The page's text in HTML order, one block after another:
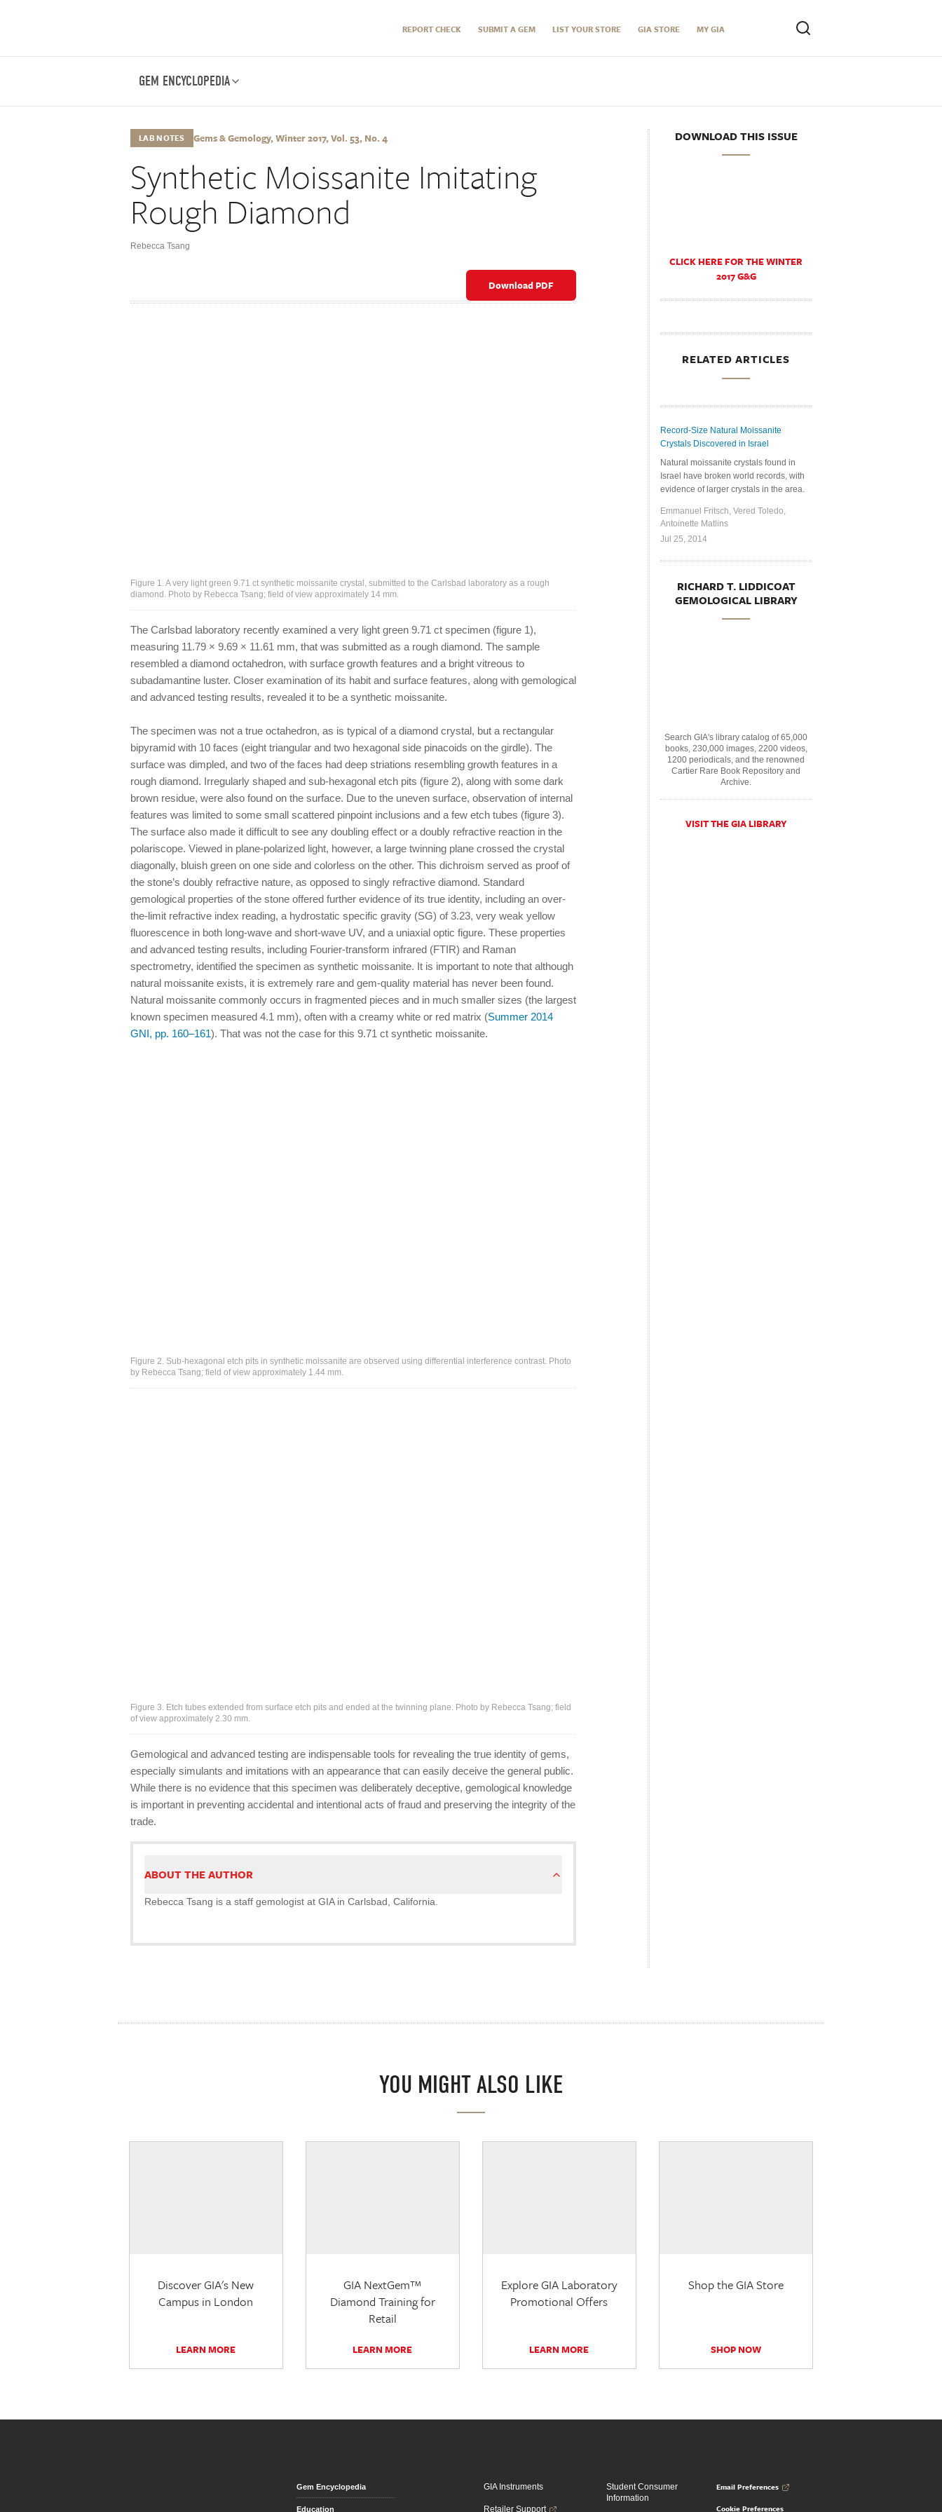
REPORT CHECK SUBMIT A GEM LIST YOUR STORE GIA STORE MY GIA
GEM ENCYCLOPEDIA
LAB NOTES Gems & Gemology, Winter 2017, Vol. 53, No. 4
Synthetic Moissanite Imitating
Rough Diamond
Rebecca Tsang
Download PDF
Figure 1. A very light green 9.71 ct synthetic moissanite crystal, submitted to the Carlsbad laboratory as a rough
diamond. Photo by Rebecca Tsang; field of view approximately 14 mm.
The Carlsbad laboratory recently examined a very light green 9.71 ct specimen (figure 1),
measuring 11.79 × 9.69 × 11.61 mm, that was submitted as a rough diamond. The sample
resembled a diamond octahedron, with surface growth features and a bright vitreous to
subadamantine luster. Closer examination of its habit and surface features, along with gemological
and advanced testing results, revealed it to be a synthetic moissanite.
The specimen was not a true octahedron, as is typical of a diamond crystal, but a rectangular
bipyramid with 10 faces (eight triangular and two hexagonal side pinacoids on the girdle). The
surface was dimpled, and two of the faces had deep striations resembling growth features in a
rough diamond. Irregularly shaped and sub-hexagonal etch pits (figure 2), along with some dark
brown residue, were also found on the surface. Due to the uneven surface, observation of internal
features was limited to some small scattered pinpoint inclusions and a few etch tubes (figure 3).
The surface also made it difficult to see any doubling effect or a doubly refractive reaction in the
polariscope. Viewed in plane-polarized light, however, a large twinning plane crossed the crystal
diagonally, bluish green on one side and colorless on the other. This dichroism served as proof of
the stone’s doubly refractive nature, as opposed to singly refractive diamond. Standard
gemological properties of the stone offered further evidence of its true identity, including an over-
the-limit refractive index reading, a hydrostatic specific gravity (SG) of 3.23, very weak yellow
fluorescence in both long-wave and short-wave UV, and a uniaxial optic figure. These properties
and advanced testing results, including Fourier-transform infrared (FTIR) and Raman
spectrometry, identified the specimen as synthetic moissanite. It is important to note that although
natural moissanite exists, it is extremely rare and gem-quality material has never been found.
Natural moissanite commonly occurs in fragmented pieces and in much smaller sizes (the largest
known specimen measured 4.1 mm), often with a creamy white or red matrix (Summer 2014
GNI, pp. 160–161). That was not the case for this 9.71 ct synthetic moissanite.
Figure 2. Sub-hexagonal etch pits in synthetic moissanite are observed using differential interference contrast. Photo
by Rebecca Tsang; field of view approximately 1.44 mm.
Figure 3. Etch tubes extended from surface etch pits and ended at the twinning plane. Photo by Rebecca Tsang; field
of view approximately 2.30 mm.
Gemological and advanced testing are indispensable tools for revealing the true identity of gems,
especially simulants and imitations with an appearance that can easily deceive the general public.
While there is no evidence that this specimen was deliberately deceptive, gemological knowledge
is important in preventing accidental and intentional acts of fraud and preserving the integrity of the
trade.
ABOUT THE AUTHOR
Rebecca Tsang is a staff gemologist at GIA in Carlsbad, California.
DOWNLOAD THIS ISSUE
CLICK HERE FOR THE WINTER
2017 G&G
RELATED ARTICLES
Record-Size Natural Moissanite
Crystals Discovered in Israel
Natural moissanite crystals found in
Israel have broken world records, with
evidence of larger crystals in the area.
Emmanuel Fritsch, Vered Toledo,
Antoinette Matlins
Jul 25, 2014
RICHARD T. LIDDICOAT
GEMOLOGICAL LIBRARY
Search GIA's library catalog of 65,000
books, 230,000 images, 2200 videos,
1200 periodicals, and the renowned
Cartier Rare Book Repository and
Archive.
VISIT THE GIA LIBRARY
YOU MIGHT ALSO LIKE
Discover GIA's New
Campus in London
LEARN MORE
GIA NextGem™
Diamond Training for
Retail
LEARN MORE
Explore GIA Laboratory
Promotional Offers
LEARN MORE
Shop the GIA Store
SHOP NOW
Gem Encyclopedia
Education
GIA Instruments
Retailer Support
Student Consumer
Information
Email Preferences
Cookie Preferences